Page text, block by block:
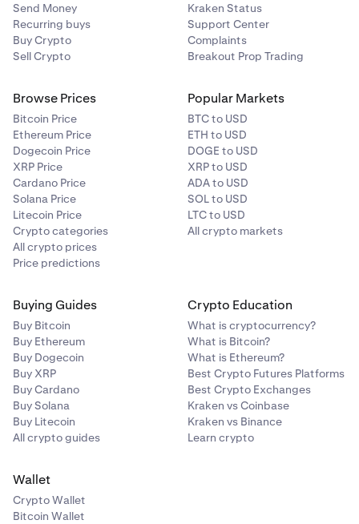
Send Money
Recurring buys
Buy Crypto
Sell Crypto
Kraken Status
Support Center
Complaints
Breakout Prop Trading
Browse Prices
Bitcoin Price
Ethereum Price
Dogecoin Price
XRP Price
Cardano Price
Solana Price
Litecoin Price
Crypto categories
All crypto prices
Price predictions
Popular Markets
BTC to USD
ETH to USD
DOGE to USD
XRP to USD
ADA to USD
SOL to USD
LTC to USD
All crypto markets
Buying Guides
Buy Bitcoin
Buy Ethereum
Buy Dogecoin
Buy XRP
Buy Cardano
Buy Solana
Buy Litecoin
All crypto guides
Crypto Education
What is cryptocurrency?
What is Bitcoin?
What is Ethereum?
Best Crypto Futures Platforms
Best Crypto Exchanges
Kraken vs Coinbase
Kraken vs Binance
Learn crypto
Wallet
Crypto Wallet
Bitcoin Wallet